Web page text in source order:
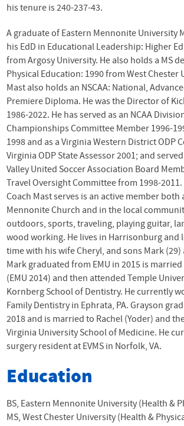
his tenure is 240-237-43.
A graduate of Eastern Mennonite University
his EdD in Educational Leadership: Higher
from Argosy University. He also holds a MS
Physical Education: 1990 from West Chester
Mast also holds an NSCAA: National,
Premiere Diploma. He was the Director of
1986-2022. He has served as an NCAA
Championships Committee Member 1996-
1998 and as a Virginia Western DistrictODP
VirginiaODPState Assessor 2001; and
Valley United Soccer Association Board
Travel Oversight Committee from 1998-2011.
Coach Mast serves is an active member
Mennonite Church and in the local
outdoors, sports, traveling, playing guitar,
wood working. He lives in Harrisonburg and
time with his wife Cheryl, and sons Mark (29)
Mark graduated from EMU in 2015 is
(EMU 2014) and then attended Temple
Kornberg School of Dentistry. He currently
Family Dentistry in Ephrata, PA. Grayson
2018 and is married to Rachel (Yoder) and
Virginia University School of Medicine. He
surgery resident at EVMS in Norfolk, VA.
Education
BS, Eastern Mennonite University (Health &
MS, West Chester University (Health &